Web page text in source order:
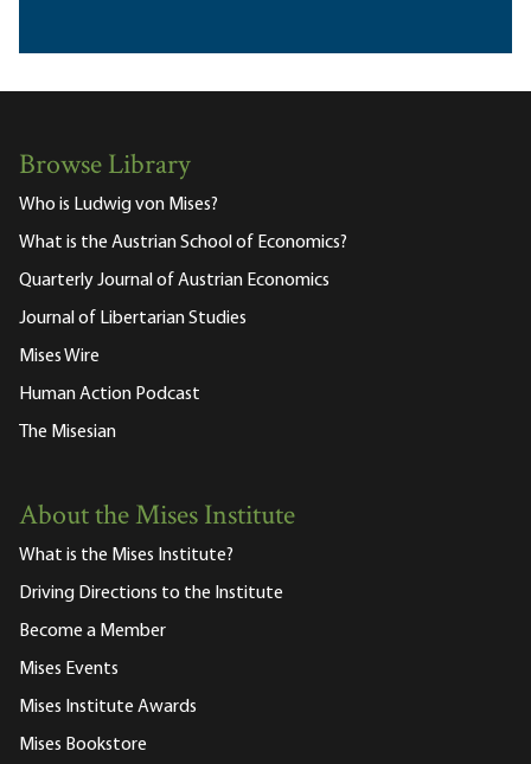
Browse Library
Who is Ludwig von Mises?
What is the Austrian School of Economics?
Quarterly Journal of Austrian Economics
Journal of Libertarian Studies
Mises Wire
Human Action Podcast
The Misesian
About the Mises Institute
What is the Mises Institute?
Driving Directions to the Institute
Become a Member
Mises Events
Mises Institute Awards
Mises Bookstore